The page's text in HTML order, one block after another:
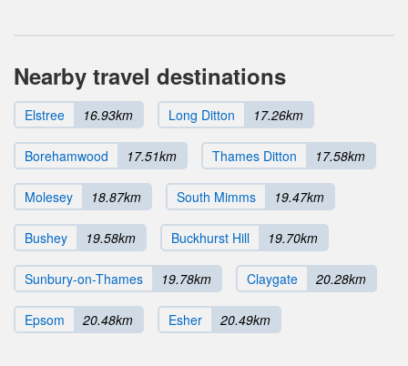
Nearby travel destinations
Elstree 16.93km Long Ditton 17.26km
Borehamwood 17.51km Thames Ditton 17.58km
Molesey 18.87km South Mimms 19.47km
Bushey 19.58km Buckhurst Hill 19.70km
Sunbury-on-Thames 19.78km Claygate 20.28km
Epsom 20.48km Esher 20.49km